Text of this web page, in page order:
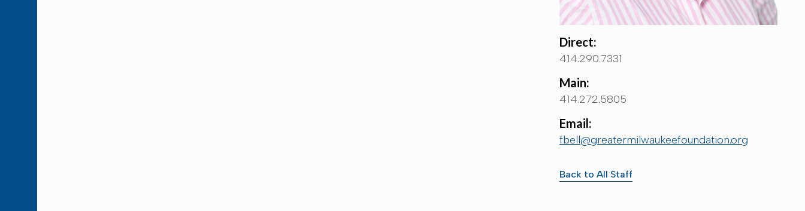
Direct:
414.290.7331
Main:
414.272.5805
Email:
fbell@greatermilwaukeefoundation.org
Back to All Staff